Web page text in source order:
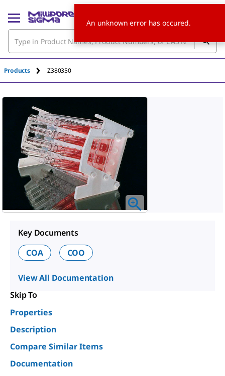
Products Z380350
Key Documents
COA
COO
View All Documentation
Skip To
Properties
Description
Compare Similar Items
Documentation
An unknown error has occured.